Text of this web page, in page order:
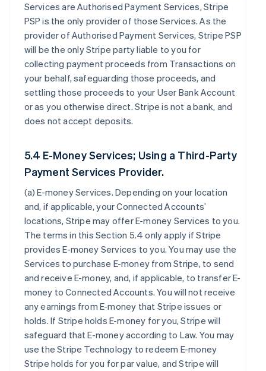
Services are Authorised Payment Services, Stripe
PSP is the only provider of those Services. As the
provider of Authorised Payment Services, Stripe PSP
will be the only Stripe party liable to you for
collecting payment proceeds from Transactions on
your behalf, safeguarding those proceeds, and
settling those proceeds to your User Bank Account
or as you otherwise direct. Stripe is not a bank, and
does not accept deposits.
5.4 E-Money Services; Using a Third-Party
Payment Services Provider.
(a)E-money Services. Depending on your location
and, if applicable, your Connected Accounts’
locations, Stripe may offer E-money Services to you.
The terms in this Section 5.4 only apply if Stripe
provides E-money Services to you. You may use the
Services to purchase E-money from Stripe, to send
and receive E-money, and, if applicable, to transfer E-
money to Connected Accounts. You will not receive
any earnings from E-money that Stripe issues or
holds. If Stripe holds E-money for you, Stripe will
safeguard that E-money according to Law. You may
use the Stripe Technology to redeem E-money
Stripe holds for you for par value, and Stripe will